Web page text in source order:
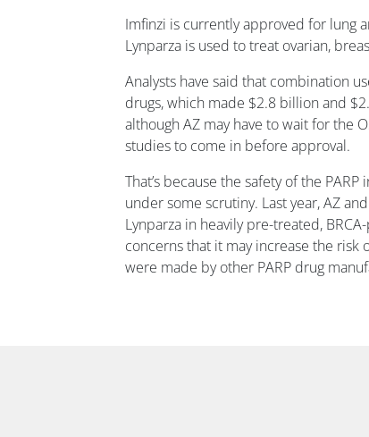
Imfinzi is currently approved for lung
Lynparza is used to treat ovarian,
Analysts have said that combination
drugs, which made $2.8 billion and
although AZ may have to wait for the
studies to come in before approval.
That’s because the safety of the
under some scrutiny. Last year, AZ
Lynparza in heavily pre-treated,
concerns that it may increase the risk
were made by other PARP drug